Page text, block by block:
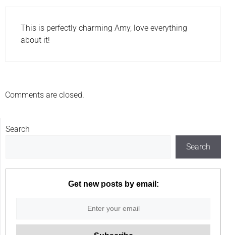
This is perfectly charming Amy, love everything
about it!
Comments are closed.
Search
Search
Get new posts by email: